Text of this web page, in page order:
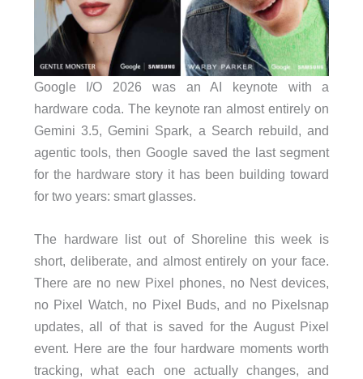
Google I/O 2026 was an AI keynote with a
hardware coda. The keynote ran almost entirely on
Gemini 3.5, Gemini Spark, a Search rebuild, and
agentic tools, then Google saved the last segment
for the hardware story it has been building toward
for two years: smart glasses.
The hardware list out of Shoreline this week is
short, deliberate, and almost entirely on your face.
There are no new Pixel phones, no Nest devices,
no Pixel Watch, no Pixel Buds, and no Pixelsnap
updates, all of that is saved for the August Pixel
event. Here are the four hardware moments worth
tracking, what each one actually changes, and